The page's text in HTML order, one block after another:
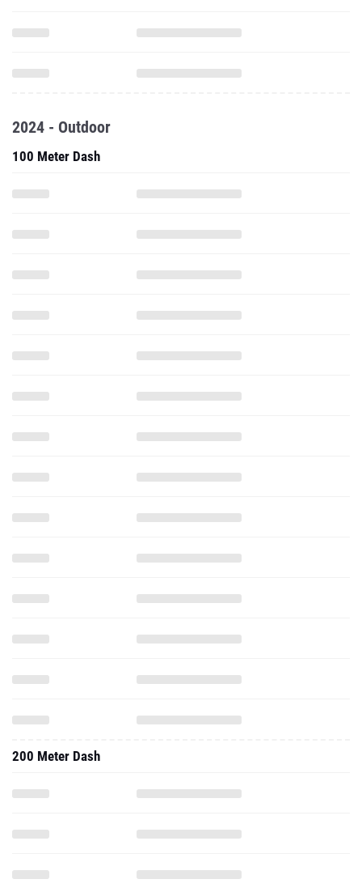
2024 - Outdoor
100 Meter Dash
200 Meter Dash